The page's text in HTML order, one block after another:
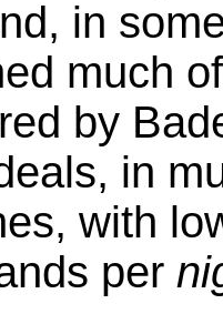
in
much
by
in
with
per